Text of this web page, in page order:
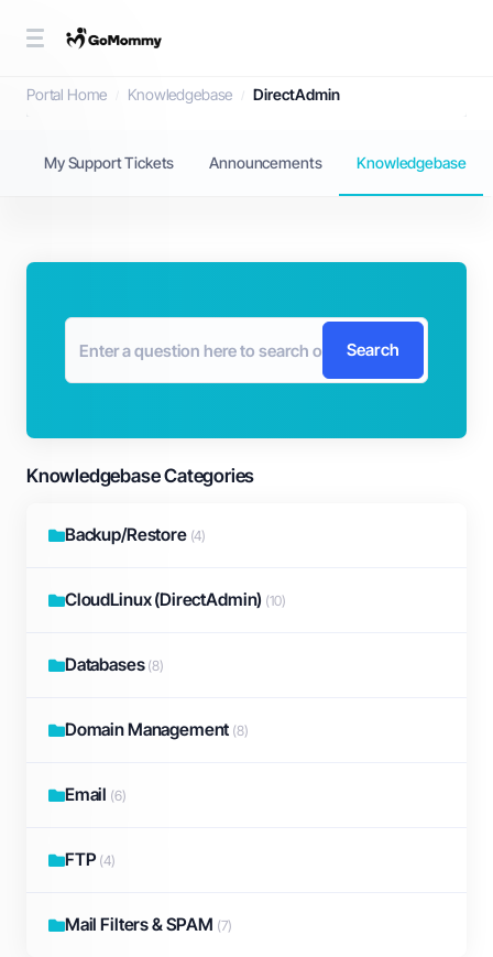
Knowledgebase
Portal Home Knowledgebase DirectAdmin
My Support Tickets Announcements Knowledgebase
Search
Knowledgebase Categories
Backup/Restore (4)
CloudLinux (DirectAdmin) (10)
Databases (8)
Domain Management (8)
Email (6)
FTP (4)
Mail Filters & SPAM (7)